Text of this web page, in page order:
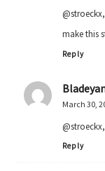
make this
Reply
March 30,
Reply